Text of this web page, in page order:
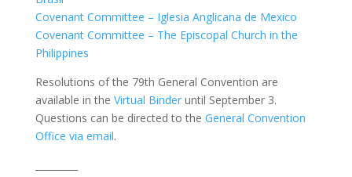
Covenant Committee – Iglesia Anglicana de Mexico
Covenant Committee – The Episcopal Church in the
Philippines
Resolutions of the 79th General Convention are
available in the Virtual Binderuntil September 3.
Questions can be directed to the General Convention
Office via email.